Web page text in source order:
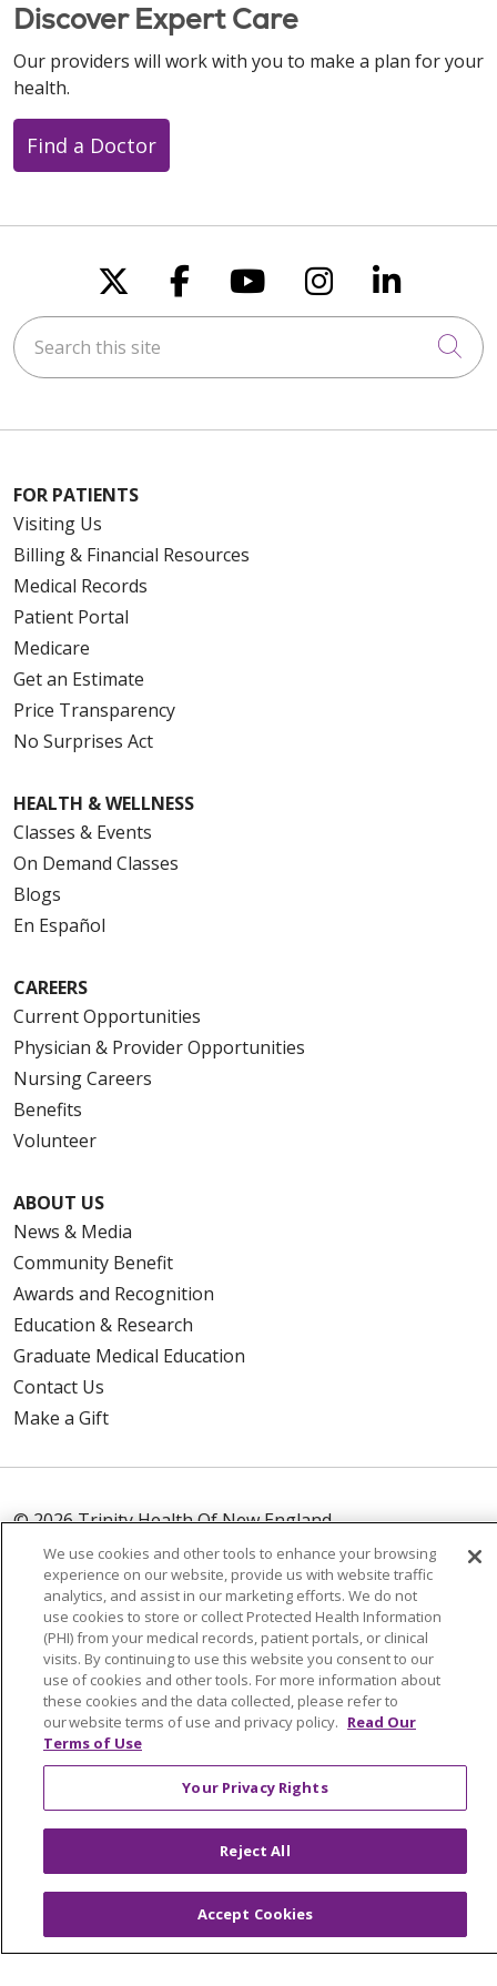
Discover Expert Care
Our providers will work with you to make a plan for your
health.
Find a Doctor
Follow us on X
Follow us on
Follow us on
Follow us
Follow
Search this site
FOR PATIENTS
Visiting Us
Billing & Financial Resources
Medical Records
Patient Portal
Medicare
Get an Estimate
Price Transparency
No Surprises Act
HEALTH & WELLNESS
Classes & Events
On Demand Classes
Blogs
En Español
CAREERS
Current Opportunities
Physician & Provider Opportunities
Nursing Careers
Benefits
Volunteer
ABOUT US
News & Media
Community Benefit
Awards and Recognition
Education & Research
Graduate Medical Education
Contact Us
Make a Gift
© 2026 Trinity Health Of New England
CONTACT US
TERMS OF USE AND ONLINE PRIVACY
YOUR PRIVACY RIGHTS
COOKIE LIST
NOTICE OF PRIVACY PRACTICES
NOTICE OF NONDISCRIMINATION
FOR COLLEAGUES
FOR PHYSICIANS
PUBLIC NOTICES
PUBLIC ANNOUNCEMENT CONCERNING A
PROPOSED HEALTH CARE PROJECT
EMAIL ERROR INCIDENT
Language Assistance: English Español
Italiano
We use cookies and other tools to enhance your browsing
experience on our website, provide us with website traffic
analytics, and assist in our marketing efforts. We do not
use cookies to store or collect Protected Health Information
(PHI) from your medical records, patient portals, or clinical
visits. By continuing to use this website you consent to our
use of cookies and other tools. For more information about
these cookies and the data collected, please refer to
our website terms of use and privacy policy. Read Our
Terms of Use
Your Privacy Rights
Reject All
Accept Cookies